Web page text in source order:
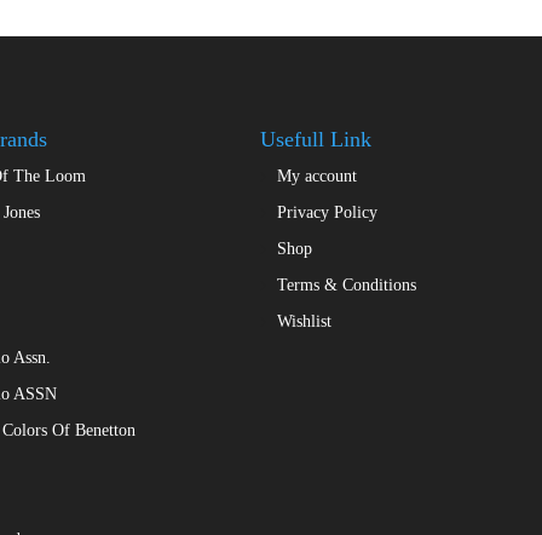
The Loom
Assn.
ASSN
Of Benetton
Usefull Link
My account
Privacy Policy
Shop
Terms & Conditions
Wishlist